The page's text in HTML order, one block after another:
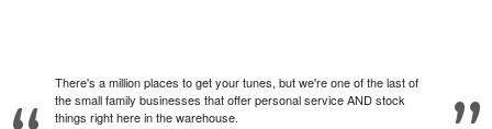
There's a million places to get your tunes, but we're one of the last of
the small family businesses that offer personal service AND stock
things right here in the warehouse.